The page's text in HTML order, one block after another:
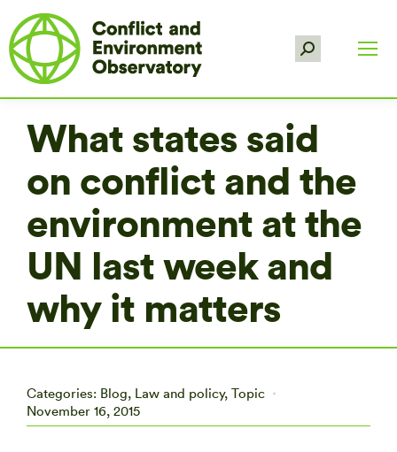
Search:
What states said
on conflict and the
environment at the
UN last week and
why it matters
Categories: Blog, Law and policy, Topic
November 16, 2015